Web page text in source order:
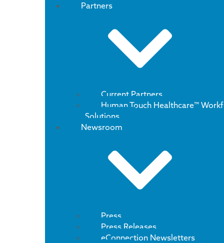
Partners
Current Partners
Human Touch Healthcare™
Solutions
Newsroom
Press
Press Releases
eConnection Newsletters